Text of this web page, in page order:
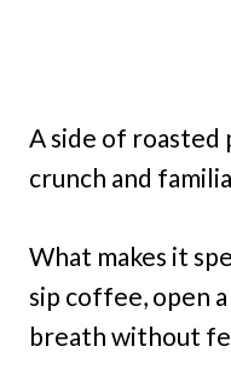
A side of roasted
crunch and
What makes it
sip coffee, open
breath without